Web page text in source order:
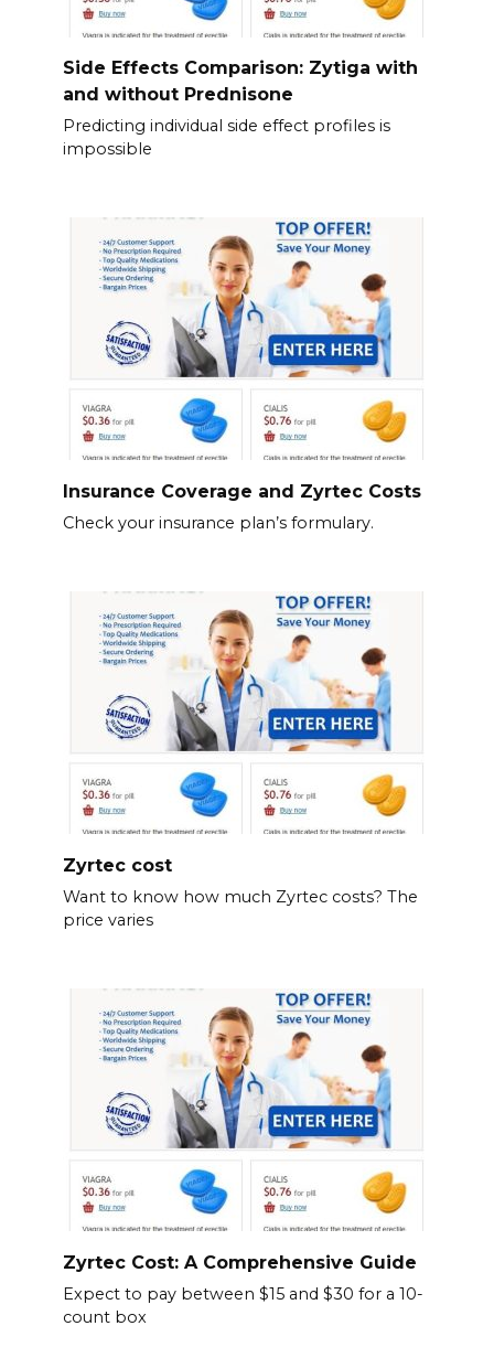
Side Effects Comparison: Zytiga with
and without Prednisone
Predicting individual side effect profiles is
impossible
Insurance Coverage and Zyrtec Costs
Check your insurance plan’s formulary.
Zyrtec cost
Want to know how much Zyrtec costs? The
price varies
Zyrtec Cost: A Comprehensive Guide
Expect to pay between $15 and $30 for a 10-
count box